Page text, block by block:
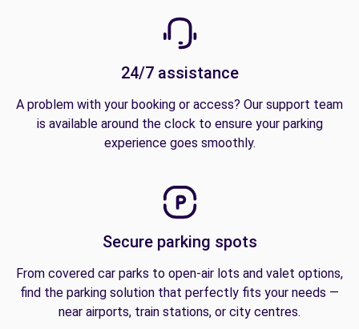
24/7 assistance
A problem with your booking or access? Our support team
is available around the clock to ensure your parking
experience goes smoothly.
Secure parking spots
From covered car parks to open-air lots and valet options,
find the parking solution that perfectly fits your needs —
near airports, train stations, or city centres.